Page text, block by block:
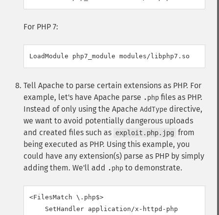
For PHP 7:
LoadModule php7_module modules/libphp7.so
Tell Apache to parse certain extensions as PHP. For
example, let's have Apache parse .php files as PHP.
Instead of only using the Apache AddType directive,
we want to avoid potentially dangerous uploads
and created files such as exploit.php.jpg from
being executed as PHP. Using this example, you
could have any extension(s) parse as PHP by simply
adding them. We'll add .php to demonstrate.
<FilesMatch \.php$>
    SetHandler application/x-httpd-php